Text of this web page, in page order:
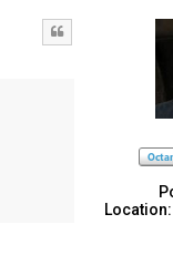
Location: